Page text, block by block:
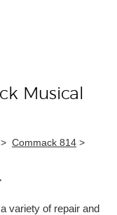
Musical
> Commack 814 >
variety of repair and